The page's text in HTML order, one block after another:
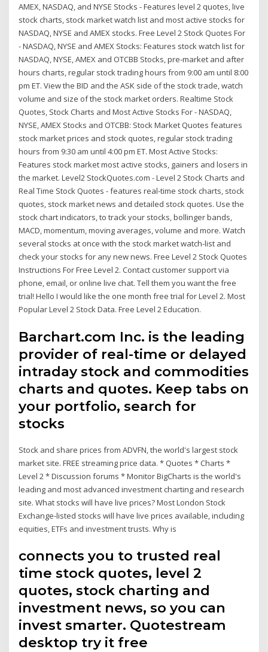
AMEX, NASDAQ, and NYSE Stocks - Features level 2 quotes, live
stock charts, stock market watch list and most active stocks for
NASDAQ, NYSE and AMEX stocks. Free Level 2 Stock Quotes For
- NASDAQ, NYSE and AMEX Stocks: Features stock watch list for
NASDAQ, NYSE, AMEX and OTCBB Stocks, pre-market and after
hours charts, regular stock trading hours from 9:00 am until 8:00
pm ET. View the BID and the ASK side of the stock trade, watch
volume and size of the stock market orders. Realtime Stock
Quotes, Stock Charts and Most Active Stocks For - NASDAQ,
NYSE, AMEX Stocks and OTCBB: Stock Market Quotes features
stock market prices and stock quotes, regular stock trading
hours from 9:30 am until 4:00 pm ET. Most Active Stocks:
Features stock market most active stocks, gainers and losers in
the market. Level2 StockQuotes.com - Level 2 Stock Charts and
Real Time Stock Quotes - features real-time stock charts, stock
quotes, stock market news and detailed stock quotes. Use the
stock chart indicators, to track your stocks, bollinger bands,
MACD, momentum, moving averages, volume and more. Watch
several stocks at once with the stock market watch-list and
check your stocks for any new news. Free Level 2 Stock Quotes
Instructions For Free Level 2. Contact customer support via
phone, email, or online live chat. Tell them you want the free
trial! Hello I would like the one month free trial for Level 2. Most
Popular Level 2 Stock Data. Free Level 2 Education.
Barchart.com Inc. is the leading
provider of real-time or delayed
intraday stock and commodities
charts and quotes. Keep tabs on
your portfolio, search for
stocks
Stock and share prices from ADVFN, the world's largest stock
market site. FREE streaming price data. * Quotes * Charts *
Level 2 * Discussion forums * Monitor BigCharts is the world's
leading and most advanced investment charting and research
site. What stocks will have live prices? Most London Stock
Exchange-listed stocks will have live prices available, including
equities, ETFs and investment trusts. Why is
connects you to trusted real
time stock quotes, level 2
quotes, stock charting and
investment news, so you can
invest smarter. Quotestream
desktop try it free